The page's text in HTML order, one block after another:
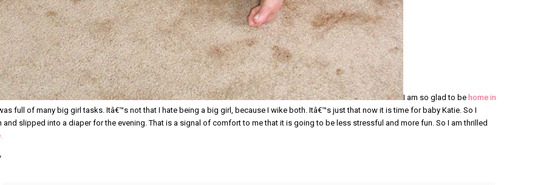
I am so glad to be home in
full of many big girl tasks. Itâ€™s not that I hate being a big girl, because I wike both. Itâ€™s just that now it is time for baby Katie. So I
and slipped into a diaper for the evening. That is a signal of comfort to me that it is going to be less stressful and more fun. So I am thrilled